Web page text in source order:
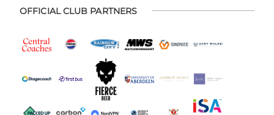
OFFICIAL CLUB PARTNERS